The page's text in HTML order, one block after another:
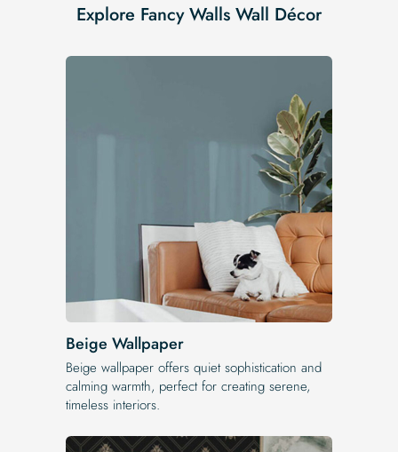
Explore Fancy Walls Wall Décor
Beige Wallpaper
Beige wallpaper offers quiet sophistication and
calming warmth, perfect for creating serene,
timeless interiors.